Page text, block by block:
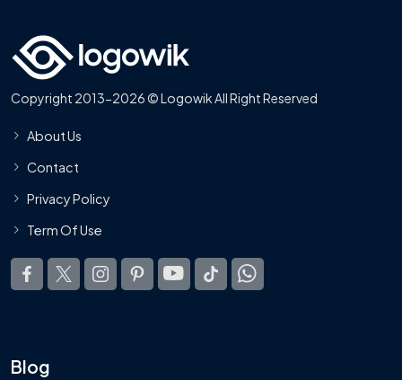
Copyright 2013-2026 © Logowik All Right Reserved
About Us
Contact
Privacy Policy
Term Of Use
Blog